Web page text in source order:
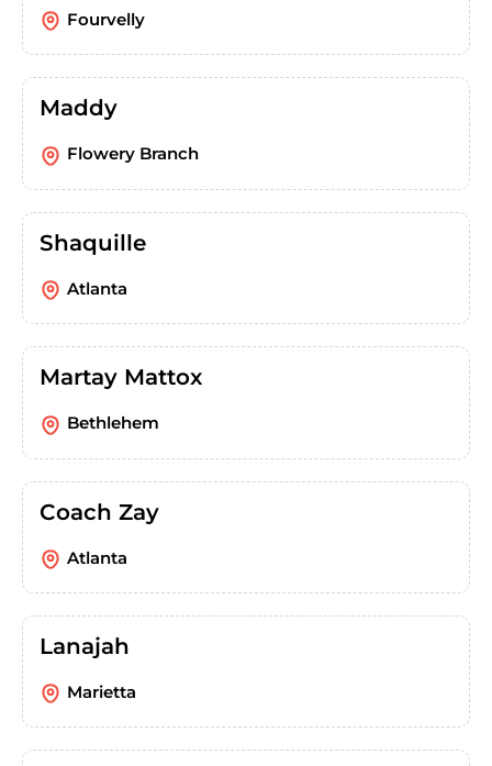
Fourvelly
Maddy
Flowery Branch
Shaquille
Atlanta
Martay Mattox
Bethlehem
Coach Zay
Atlanta
Lanajah
Marietta